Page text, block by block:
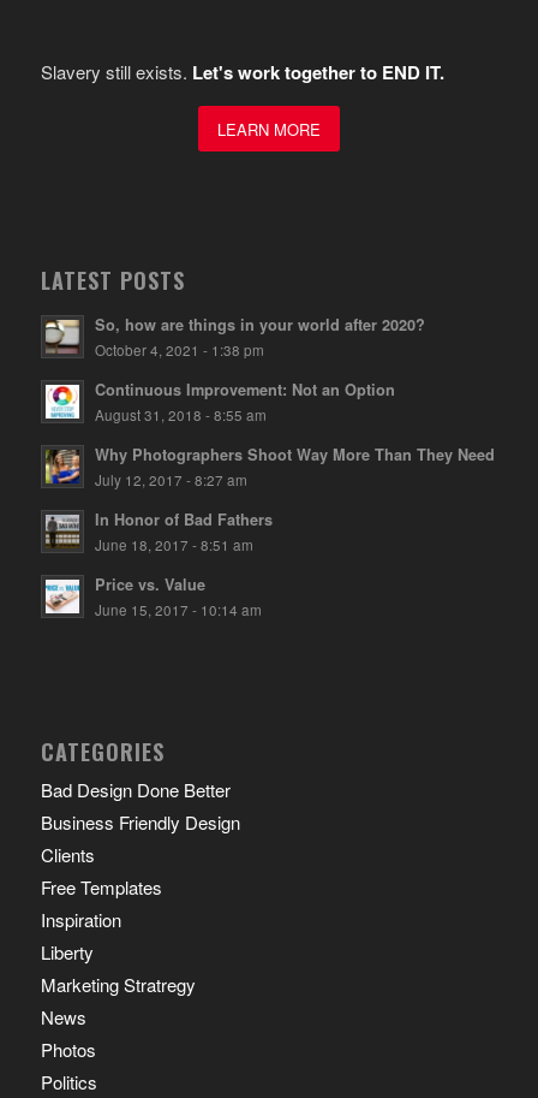
Slavery still exists. Let's work together to END IT.
LEARN MORE
LATEST POSTS
So, how are things in your world after 2020?
October 4, 2021 - 1:38 pm
Continuous Improvement: Not an Option
August 31, 2018 - 8:55 am
Why Photographers Shoot Way More Than They Need
July 12, 2017 - 8:27 am
In Honor of Bad Fathers
June 18, 2017 - 8:51 am
Price vs. Value
June 15, 2017 - 10:14 am
CATEGORIES
Bad Design Done Better
Business Friendly Design
Clients
Free Templates
Inspiration
Liberty
Marketing Stratregy
News
Photos
Politics